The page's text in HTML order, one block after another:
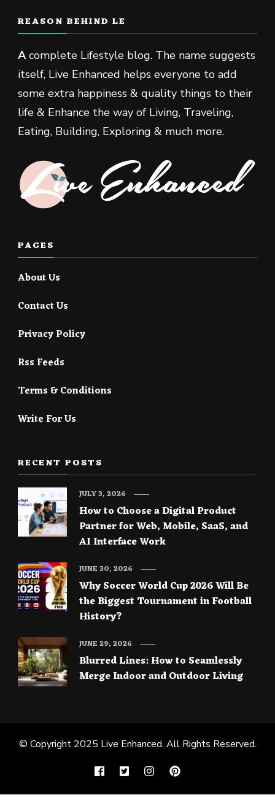
REASON BEHIND LE
Acomplete Lifestyle blog. The name suggests
itself, Live Enhanced helps everyone to add
some extra happiness & quality things to their
life & Enhance the way of Living, Traveling,
Eating, Building, Exploring & much more.
PAGES
About Us
Contact Us
Privacy Policy
Rss Feeds
Terms & Conditions
Write For Us
RECENT POSTS
How to Choose a Digital Product
Partner for Web, Mobile, SaaS, and
AI Interface Work
JULY 3, 2026
Why Soccer World Cup 2026 Will Be
the Biggest Tournament in Football
History?
JUNE 30, 2026
Blurred Lines: How to Seamlessly
Merge Indoor and Outdoor Living
JUNE 29, 2026
© Copyright 2025 Live Enhanced. All Rights Reserved.